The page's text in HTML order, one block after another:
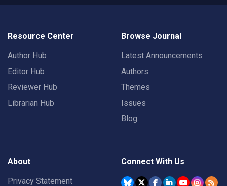
Resource Center
Author Hub
Editor Hub
Reviewer Hub
Librarian Hub
Browse Journal
Latest Announcements
Authors
Themes
Issues
Blog
About
Privacy Statement
Connect With Us